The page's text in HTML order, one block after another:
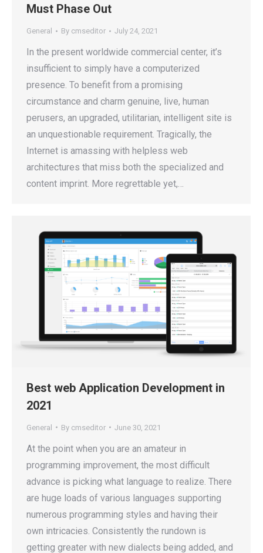
Must Phase Out
General By cmseditor July 24, 2021
In the present worldwide commercial center, it’s
insufficient to simply have a computerized
presence. To benefit from a promising
circumstance and charm genuine, live, human
perusers, an upgraded, utilitarian, intelligent site is
an unquestionable requirement. Tragically, the
Internet is amassing with helpless web
architectures that miss both the specialized and
content imprint. More regrettable yet,…
Best web Application Development in
2021
General By cmseditor June 30, 2021
At the point when you are an amateur in
programming improvement, the most difficult
advance is picking what language to realize. There
are huge loads of various languages supporting
numerous programming styles and having their
own intricacies. Consistently the rundown is
getting greater with new dialects being added, and